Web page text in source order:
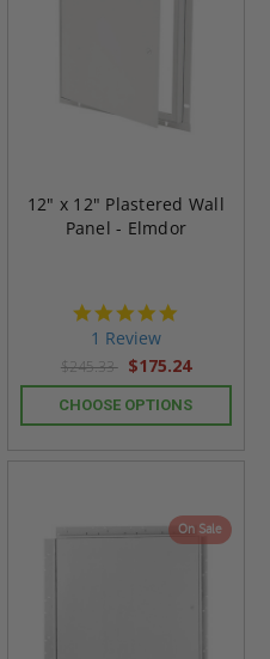
12" x 12" Plastered Wall
Panel - Elmdor
1 Review
$245.33 $175.24
CHOOSE OPTIONS
On Sale